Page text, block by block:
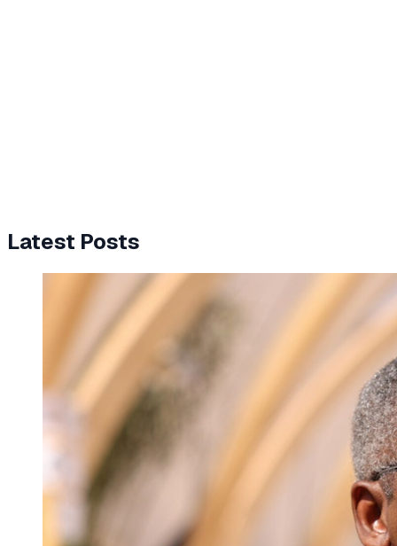
Latest Posts